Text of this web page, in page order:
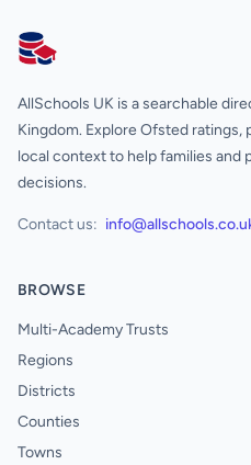
AllSchools UK
AllSchools UK is a searchable
Kingdom. Explore Ofsted ratings,
local context to help families and
decisions.
Contact us:
BROWSE
Multi-Academy Trusts
Regions
Districts
Counties
Towns